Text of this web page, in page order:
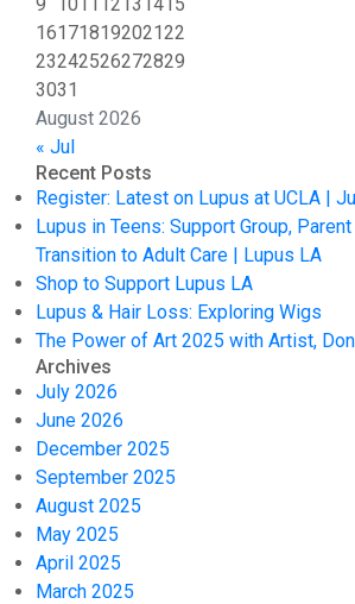
August 2026
16171819202122
23242526272829
3031
« Jul
Recent Posts
Register: Latest on Lupus at UCLA |
Lupus in Teens: Support Group,
Transition to Adult Care | Lupus LA
Shop to Support Lupus LA
Lupus & Hair Loss: Exploring Wigs
The Power of Art 2025 with Artist,
Archives
July 2026
June 2026
December 2025
September 2025
August 2025
May 2025
April 2025
March 2025